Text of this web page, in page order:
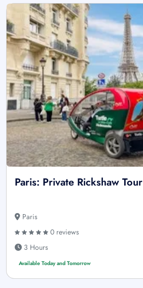
Paris: Private Rickshaw Tour
Paris
0 reviews
3 Hours
Available Today and Tomorrow